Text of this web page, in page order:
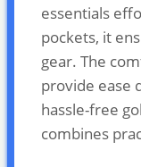
essentials
pockets, it
gear. The
provide ease
hassle-free
combines